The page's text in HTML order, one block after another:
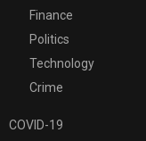
Finance
Politics
Technology
Crime
COVID-19